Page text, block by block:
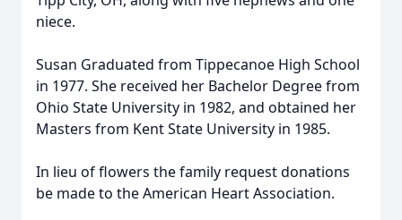
niece.
Susan Graduated from Tippecanoe High School
in 1977. She received her Bachelor Degree from
Ohio State University in 1982, and obtained her
Masters from Kent State University in 1985.
In lieu of flowers the family request donations
be made to the American Heart Association.